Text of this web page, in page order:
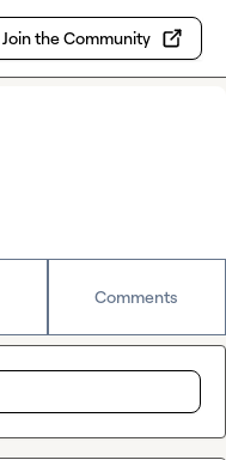
Join the Community
Comments